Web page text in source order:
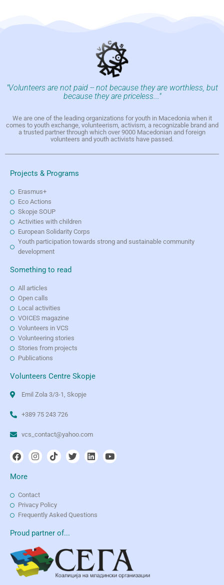
"Volunteers are not paid -- not because they are worthless, but
because they are priceless..."
We are one of the leading organizations for youth in Macedonia when it
comes to youth exchange, volunteerism, activism, a recognizable brand and
a trusted partner through which over 9000 Macedonian and foreign
volunteers and youth activists have passed.
Projects & Programs
Erasmus+
Eco Actions
Skopje SOUP
Activities with children
European Solidarity Corps
Youth participation towards strong and sustainable community
development
Something to read
All articles
Open calls
Local activities
VOICES magazine
Volunteers in VCS
Volunteering stories
Stories from projects
Publications
Volunteers Centre Skopje
Emil Zola 3/3-1, Skopje
+389 75 243 726
vcs_contact@yahoo.com
More
Contact
Privacy Policy
Frequently Asked Questions
Proud partner of...